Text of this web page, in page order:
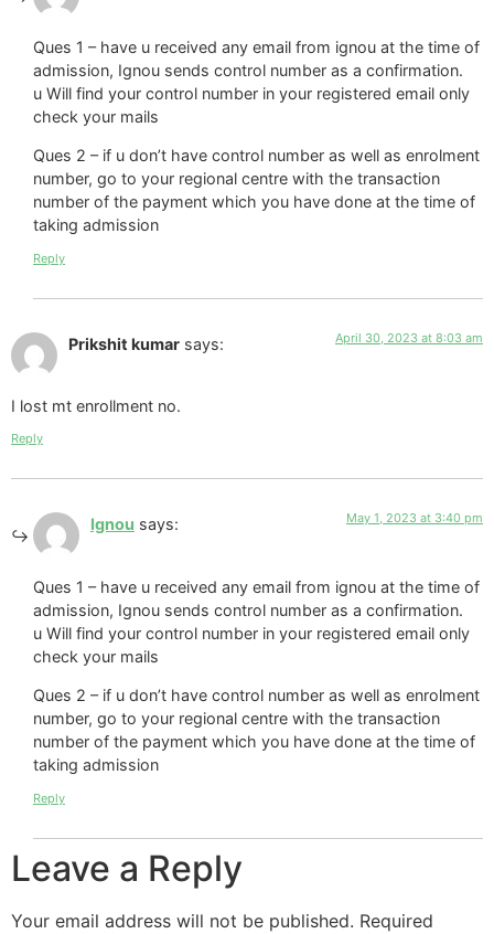
Ques 1 – have u received any email from ignou at the time of
admission, Ignou sends control number as a confirmation.
u Will find your control number in your registered email only
check your mails
Ques 2 – if u don’t have control number as well as enrolment
number, go to your regional centre with the transaction
number of the payment which you have done at the time of
taking admission
Reply
Prikshit kumar says: April 30, 2023 at 8:03 am
I lost mt enrollment no.
Reply
Ignou says: May 1, 2023 at 3:40 pm
Ques 1 – have u received any email from ignou at the time of
admission, Ignou sends control number as a confirmation.
u Will find your control number in your registered email only
check your mails
Ques 2 – if u don’t have control number as well as enrolment
number, go to your regional centre with the transaction
number of the payment which you have done at the time of
taking admission
Reply
Leave a Reply
Your email address will not be published. Required